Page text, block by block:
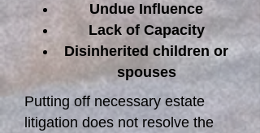
Undue Influence
Lack of Capacity
Disinherited children or
spouses
Putting off necessary estate
litigation does not resolve the